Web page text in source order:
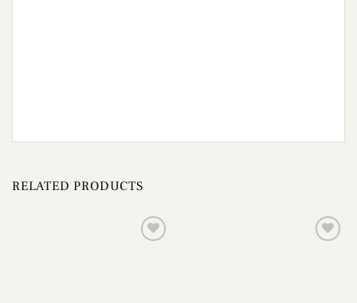
RELATED PRODUCTS